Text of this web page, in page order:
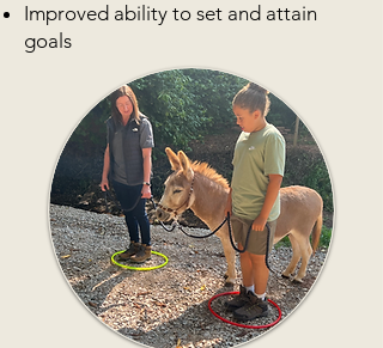
Improved ability to set and attain
goals